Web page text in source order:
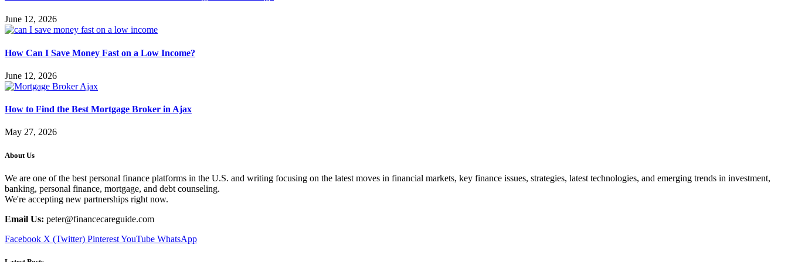
June 12, 2026
How Can I Save Money Fast on a Low Income?
June 12, 2026
How to Find the Best Mortgage Broker in Ajax
May 27, 2026
About Us
We are one of the best personal finance platforms in the U.S. and writing focusing on the latest moves in financial markets, key finance issues, strategies, latest technologies, and emerging trends in investment,
banking, personal finance, mortgage, and debt counseling.
We're accepting new partnerships right now.
Email Us: peter@financecareguide.com
Facebook X (Twitter) PinterestYouTube WhatsApp